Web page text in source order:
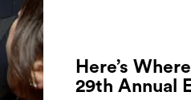
Here’s
29th Annual